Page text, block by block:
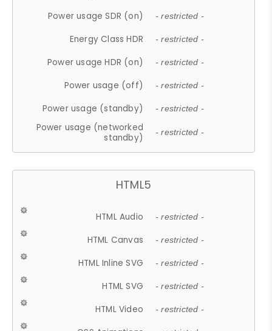
Power usage SDR (on) - restricted -
Energy Class HDR - restricted -
Power usage HDR (on) - restricted -
Power usage (off) - restricted -
Power usage (standby) - restricted -
Power usage (networked
standby)
- restricted -
HTML5
HTML Audio - restricted -
HTML Canvas - restricted -
HTML Inline SVG - restricted -
HTML SVG - restricted -
HTML Video - restricted -